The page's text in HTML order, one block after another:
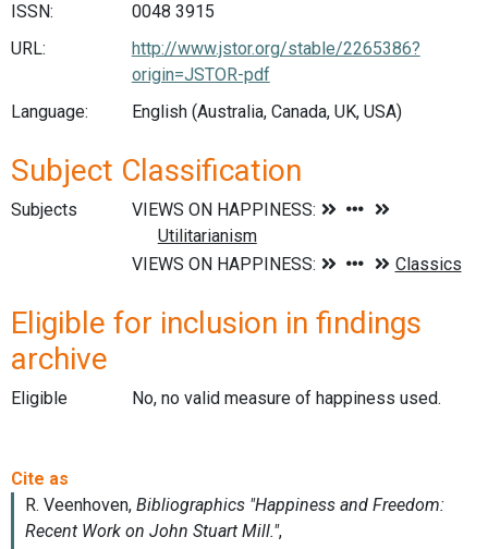
ISSN:
0048 3915
URL:
http://www.jstor.org/stable/2265386?
origin=JSTOR-pdf
Language:
English (Australia, Canada, UK, USA)
Subject Classification
Subjects
Eligible for inclusion in findings
archive
Eligible No, no valid measure of happiness used.